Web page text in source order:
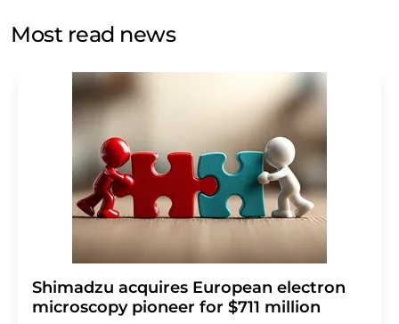
Str. 2, 12489 Berlin, Germany or by e-mail at
addition, each email contains a link to unsubscribe from
the corresponding newsletter.
Most read news
Shimadzu acquires European electron
microscopy pioneer for $711 million